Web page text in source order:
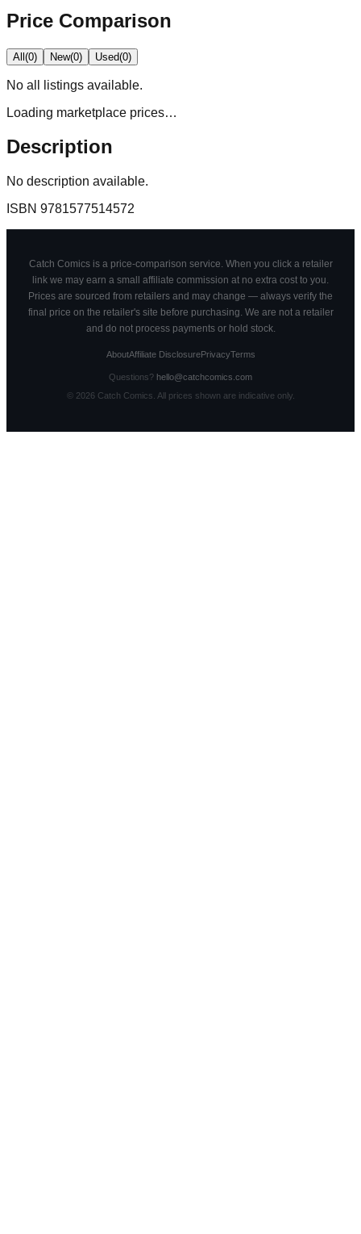
Price Comparison
All(0) New(0) Used(0)
No all
listings available.
Loading marketplace prices…
Description
No description available.
ISBN 9781577514572
Catch Comics is a price-comparison service. When you click a retailer
link we may earn a small affiliate commission at no extra cost to you.
Prices are sourced from retailers and may change — always verify the
final price on the retailer's site before purchasing. We are not a retailer
and do not process payments or hold stock.
AboutAffiliate DisclosurePrivacyTerms
Questions? hello@catchcomics.com
© 2026Catch Comics. All prices shown are indicative only.